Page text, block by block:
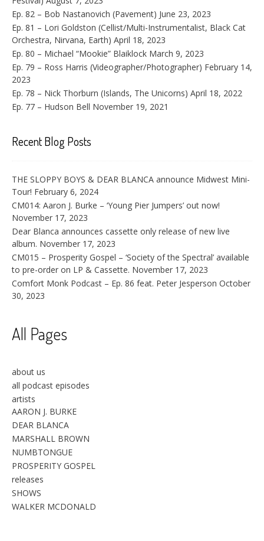
Ep. 82 – Bob Nastanovich (Pavement) June 23, 2023
Ep. 81 – Lori Goldston (Cellist/Multi-Instrumentalist, Black Cat
Orchestra, Nirvana, Earth) April 18, 2023
Ep. 80 – Michael “Mookie” Blaiklock March 9, 2023
Ep. 79 – Ross Harris (Videographer/Photographer) February 14,
2023
Ep. 78 – Nick Thorburn (Islands, The Unicorns) April 18, 2022
Ep. 77 – Hudson Bell November 19, 2021
Recent Blog Posts
THE SLOPPY BOYS & DEAR BLANCA announce Midwest Mini-
Tour! February 6, 2024
CM014: Aaron J. Burke – ‘Young Pier Jumpers’ out now!
November 17, 2023
Dear Blanca announces cassette only release of new live
album. November 17, 2023
CM015 – Prosperity Gospel – ‘Society of the Spectral’ available
to pre-order on LP & Cassette. November 17, 2023
Comfort Monk Podcast – Ep. 86 feat. Peter Jesperson October
30, 2023
All Pages
about us
all podcast episodes
artists
AARON J. BURKE
DEAR BLANCA
MARSHALL BROWN
NUMBTONGUE
PROSPERITY GOSPEL
releases
SHOWS
WALKER MCDONALD